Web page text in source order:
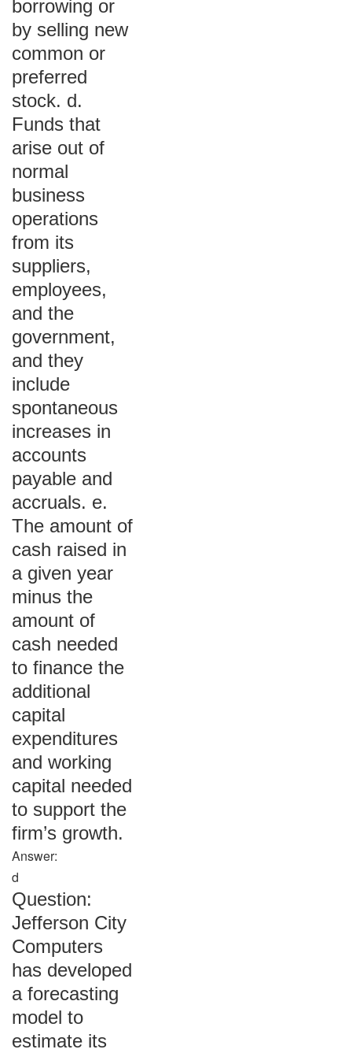
borrowing or
by selling new
common or
preferred
stock. d.
Funds that
arise out of
normal
business
operations
from its
suppliers,
employees,
and the
government,
and they
include
spontaneous
increases in
accounts
payable and
accruals. e.
The amount of
cash raised in
a given year
minus the
amount of
cash needed
to finance the
additional
capital
expenditures
and working
capital needed
to support the
firm’s growth.
Answer:
d
Question:
Jefferson City
Computers
has developed
a forecasting
model to
estimate its